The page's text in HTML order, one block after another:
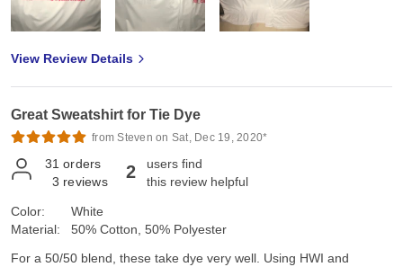
View Review Details
Great Sweatshirt for Tie Dye
from Steven on Sat, Dec 19, 2020*
31 orders
3 reviews 2
users find
this review helpful
Color:
Material:
White
50% Cotton, 50% Polyester
For a 50/50 blend, these take dye very well. Using HWI and